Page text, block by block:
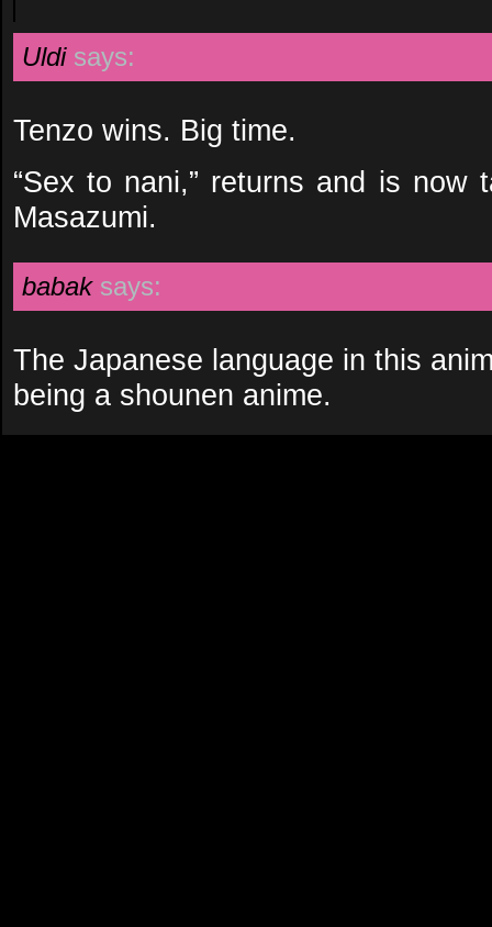
Uldi says:
Tenzo wins. Big time.
“Sex to nani,” returns and is now
Masazumi.
babak says:
The Japanese language in this
being a shounen anime.